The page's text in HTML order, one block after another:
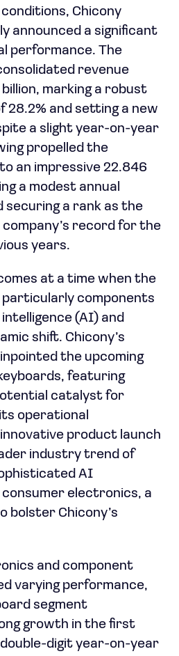
Chicony
announced a significant
performance. The
revenue
marking a robust
28.2% and setting a new
a slight year-on-year
propelled the
an impressive 22.846
a modest annual
securing a rank as the
record for the
years.
at a time when the
components
(AI) and
shift. Chicony’s
the upcoming
featuring
catalyst for
operational
product launch
industry trend of
AI
electronics, a
bolster Chicony’s
and component
varying performance,
segment
growth in the first
digit year-on-year